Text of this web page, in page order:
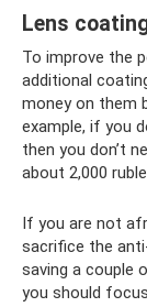
Lens
To improve the
additional
money on them
example, if you
then you don’t
about 2,000
If you are not
sacrifice the
saving a couple
you should